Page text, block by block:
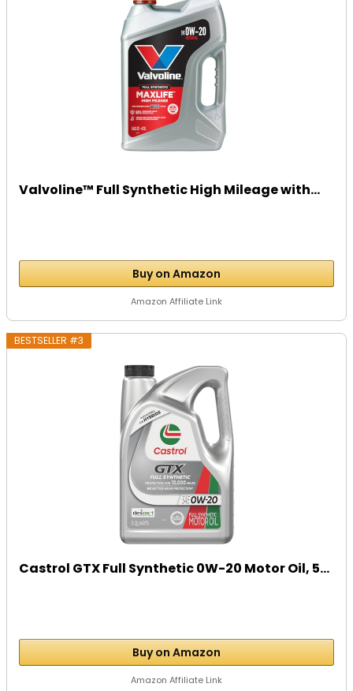
Valvoline™ Full Synthetic High Mileage with...
Buy on Amazon
Amazon Affiliate Link
BESTSELLER #3
Castrol GTX Full Synthetic 0W-20 Motor Oil, 5...
Buy on Amazon
Amazon Affiliate Link